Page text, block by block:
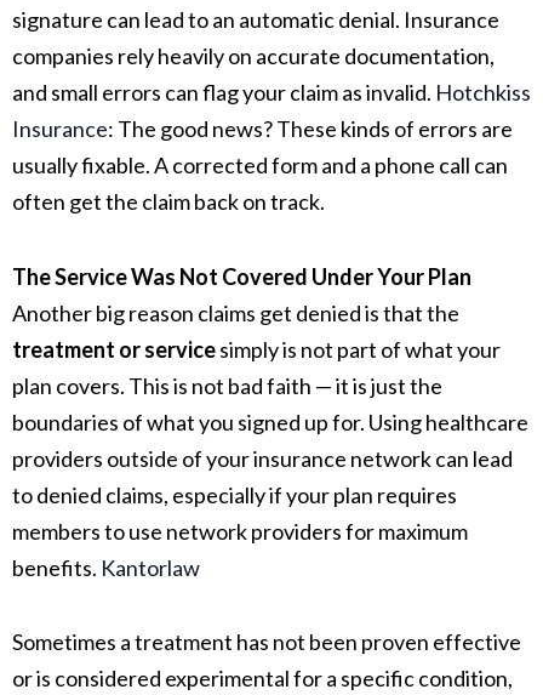
signature can lead to an automatic denial. Insurance
companies rely heavily on accurate documentation,
and small errors can flag your claim as invalid. Hotchkiss
Insurance: The good news? These kinds of errors are
usually fixable. A corrected form and a phone call can
often get the claim back on track.
The Service Was Not Covered Under Your Plan
Another big reason claims get denied is that the
treatment or servicesimply is not part of what your
plan covers. This is not bad faith — it is just the
boundaries of what you signed up for. Using healthcare
providers outside of your insurance network can lead
to denied claims, especially if your plan requires
members to use network providers for maximum
benefits. Kantorlaw
Sometimes a treatment has not been proven effective
or is considered experimental for a specific condition,